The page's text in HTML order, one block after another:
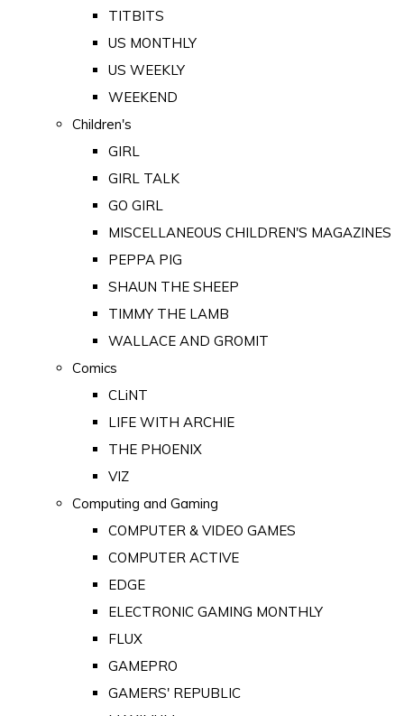
TITBITS
US MONTHLY
US WEEKLY
WEEKEND
Children's
GIRL
GIRL TALK
GO GIRL
MISCELLANEOUS CHILDREN'S MAGAZINES
PEPPA PIG
SHAUN THE SHEEP
TIMMY THE LAMB
WALLACE AND GROMIT
Comics
CLiNT
LIFE WITH ARCHIE
THE PHOENIX
VIZ
Computing and Gaming
COMPUTER & VIDEO GAMES
COMPUTER ACTIVE
EDGE
ELECTRONIC GAMING MONTHLY
FLUX
GAMEPRO
GAMERS' REPUBLIC